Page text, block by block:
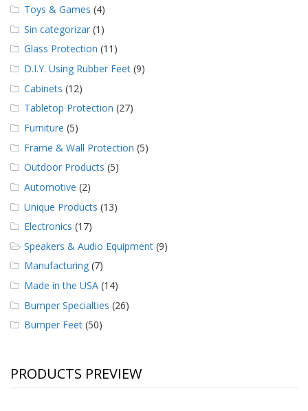
Toys & Games (4)
Sin categorizar (1)
Glass Protection (11)
D.I.Y. Using Rubber Feet (9)
Cabinets (12)
Tabletop Protection (27)
Furniture (5)
Frame & Wall Protection (5)
Outdoor Products (5)
Automotive (2)
Unique Products (13)
Electronics (17)
Speakers & Audio Equipment (9)
Manufacturing (7)
Made in the USA (14)
Bumper Specialties (26)
Bumper Feet (50)
PRODUCTS PREVIEW